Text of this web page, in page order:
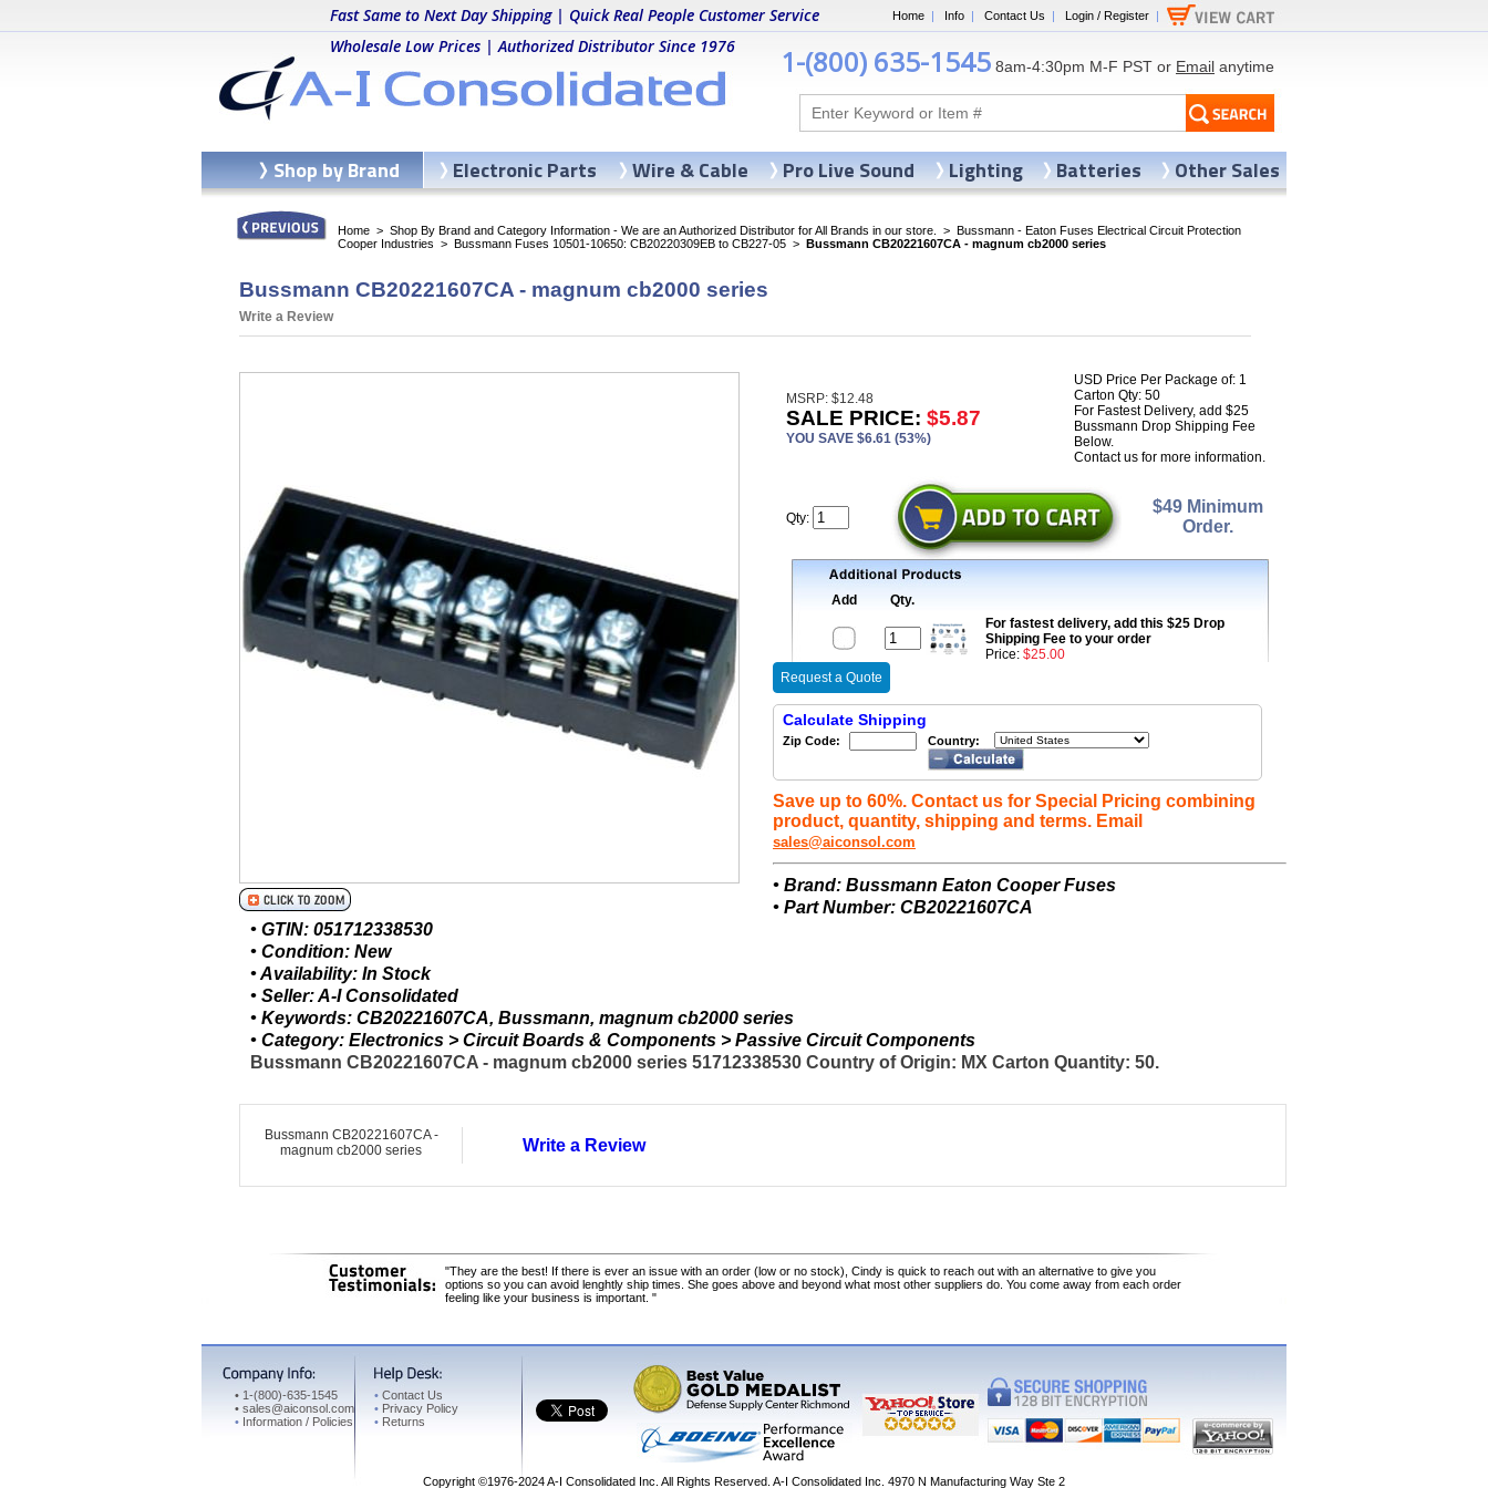
Home | Info | Contact Us | Login / Register |
Fast Same to Next Day Shipping | Quick Real People Customer Service
Wholesale Low Prices | Authorized Distributor Since 1976
1-(800) 635-1545 8am-4:30pm M-F PST or Email anytime
Home > Shop By Brand and Category Information - We are an Authorized Distributor for All Brands in our store. > Bussmann - Eaton Fuses Electrical Circuit Protection
Cooper Industries > Bussmann Fuses 10501-10650: CB20220309EB to CB227-05 > Bussmann CB20221607CA - magnum cb2000 series
Bussmann CB20221607CA - magnum cb2000 series
Write a Review
MSRP: $12.48
SALE PRICE: $5.87
YOU SAVE $6.61 (53%)
USD Price Per Package of: 1
Carton Qty: 50
For Fastest Delivery, add $25
Bussmann Drop Shipping Fee
Below.
Contact us for more information.
Qty:
$49 Minimum
Order.
Add
Qty.
For fastest delivery, add this $25 Drop
Shipping Fee to your order
Price: $25.00
Request a Quote
Calculate Shipping
Zip Code: Country:
Save up to 60%. Contact us for Special Pricing combining
product, quantity, shipping and terms. Email
sales@aiconsol.com
• Brand: Bussmann Eaton Cooper Fuses
• Part Number: CB20221607CA
• GTIN: 051712338530
• Condition: New
• Availability: In Stock
• Seller: A-I Consolidated
• Keywords: CB20221607CA, Bussmann, magnum cb2000 series
• Category: Electronics > Circuit Boards & Components > Passive Circuit Components
Bussmann CB20221607CA - magnum cb2000 series 51712338530 Country of Origin: MX Carton Quantity: 50.
Bussmann CB20221607CA -
magnum cb2000 series
Write a Review
"They are the best! If there is ever an issue with an order (low or no stock), Cindy is quick to reach out with an alternative to give you
options so you can avoid lenghtly ship times. She goes above and beyond what most other suppliers do. You come away from each order
feeling like your business is important. "
Copyright ©1976-2024A-I Consolidated Inc . All Rights Reserved. A-I Consolidated Inc. 4970 N Manufacturing Way Ste 2
• 1-(800)-635-1545
• sales@aiconsol.com
• Information / Policies
• Contact Us
• Privacy Policy
• Returns
Shop by Brand Electronic Parts Wire & Cable Pro Live Sound Lighting Batteries Other Sales